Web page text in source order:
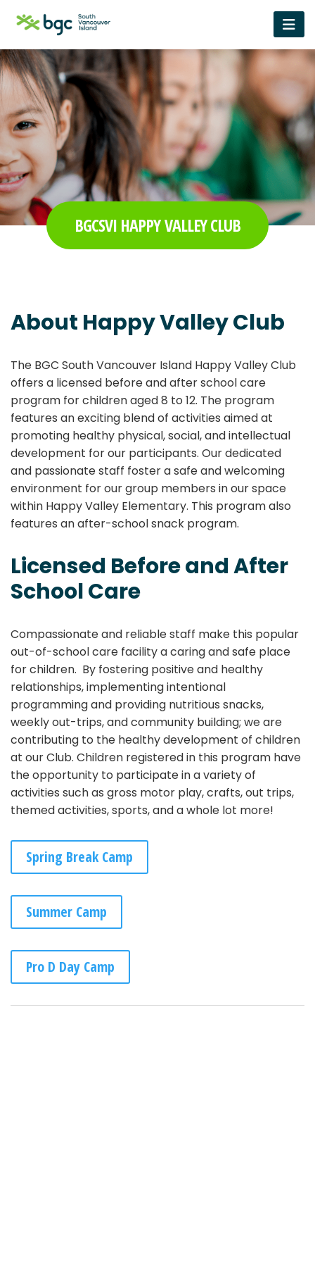
BGCSVI HAPPY VALLEY CLUB
About Happy Valley Club
The BGC South Vancouver Island Happy Valley Club
offers a licensed before and after school care
program for children aged 8 to 12. The program
features an exciting blend of activities aimed at
promoting healthy physical, social, and intellectual
development for our participants. Our dedicated
and passionate staff foster a safe and welcoming
environment for our group members in our space
within Happy Valley Elementary. This program also
features an after-school snack program.
Licensed Before and After
School Care
Compassionate and reliable staff make this popular
out-of-school care facility a caring and safe place
for children. By fostering positive and healthy
relationships, implementing intentional
programming and providing nutritious snacks,
weekly out-trips, and community building; we are
contributing to the healthy development of children
at our Club. Children registered in this program have
the opportunity to participate in a variety of
activities such as gross motor play, crafts, out trips,
themed activities, sports, and a whole lot more!
Spring Break Camp
Summer Camp
Pro D Day Camp